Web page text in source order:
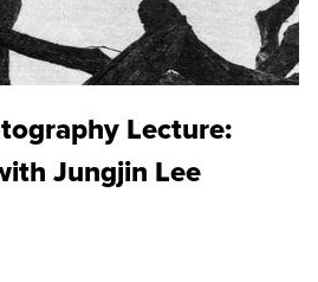
Lecture:
Jungjin Lee